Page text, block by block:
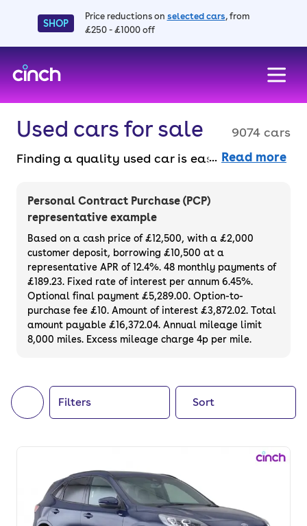
SHOP
Price reductions on selected cars, from
£250 - £1000 off
Used cars for sale
9074 cars
Finding a quality used car is easy when you
choose from. All our used cars for sale are
thoroughly checked to ensure they meet our
high standards and will always have a
minimum six-month MOT. You can choose a
used car on finance or buy it outright, with
plenty of impressive deals and discounts
available. If you prefer to be the first owner
of your next car, you can also use cinch to
buy a growing list ofnew cars.
Read more
Personal Contract Purchase (PCP)
representative example
Based on a cash price of £12,500, with a £2,000
customer deposit, borrowing £10,500 at a
representative APR of 12.4%. 48 monthly payments of
£189.23. Fixed rate of interest per annum 6.45%.
Optional final payment £5,289.00. Option-to-
purchase fee £10. Amount of interest £3,872.02. Total
amount payable £16,372.04. Annual mileage limit
8,000 miles. Excess mileage charge 4p per mile.
Filters Sort